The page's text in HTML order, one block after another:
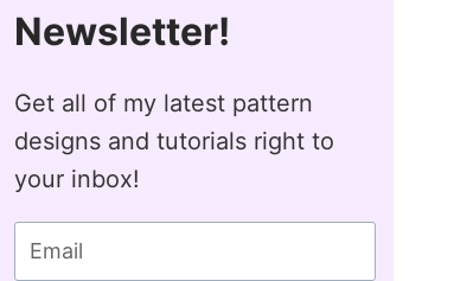
Newsletter!
Get all of my latest pattern
designs and tutorials right to
your inbox!